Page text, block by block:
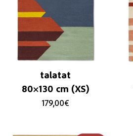
talatat
80×130 cm (XS)
179,00€